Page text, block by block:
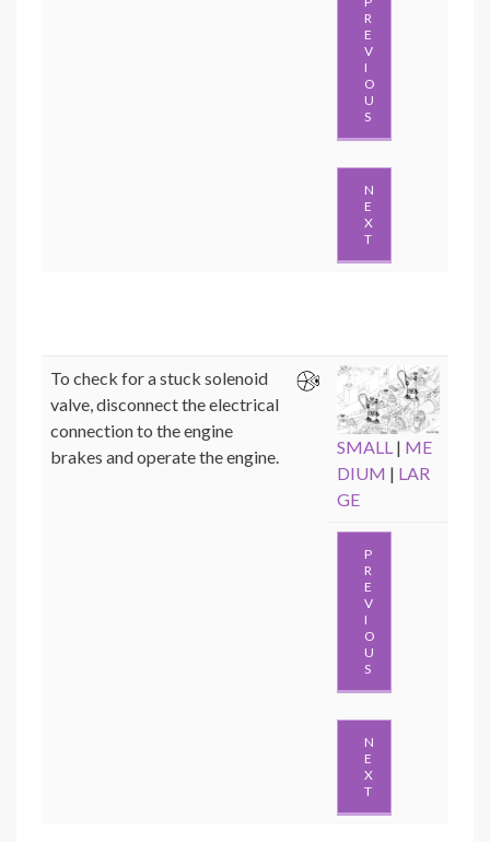
R
E
V
I
O
U
S
N
E
X
T
To check for a stuck solenoid
valve, disconnect the electrical
connection to the engine
brakes and operate the engine.
SMALL | ME
DIUM | LAR
GE
P
R
E
V
I
O
U
S
N
E
X
T